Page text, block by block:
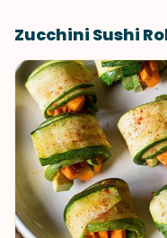
Zucchini Sushi